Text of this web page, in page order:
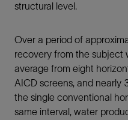
structural level.
Over a period of
recovery from the subject
average from eight
AICD screens, and nearly
the single conventional
same interval, water